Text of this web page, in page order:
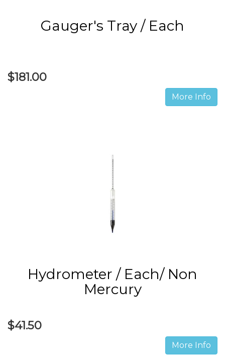
Gauger's Tray / Each
$181.00
More Info
Hydrometer / Each/ Non
Mercury
$41.50
More Info